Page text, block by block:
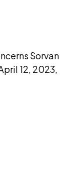
Sorvan
12, 2023,